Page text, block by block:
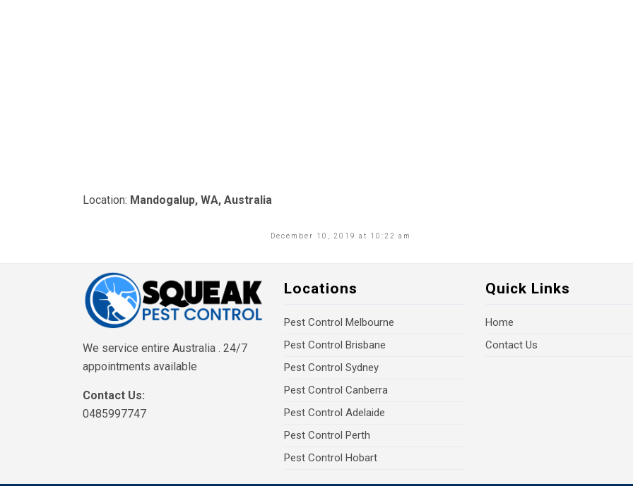
Location: Mandogalup, WA, Australia
December 10, 2019 at 10:22 am
We service entire Australia . 24/7
appointments available
Contact Us:
0485997747
Locations
Pest Control Melbourne
Pest Control Brisbane
Pest Control Sydney
Pest Control Canberra
Pest Control Adelaide
Pest Control Perth
Pest Control Hobart
Quick Links
Home
Contact Us